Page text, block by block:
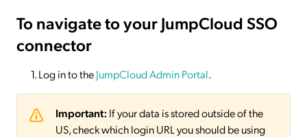
To navigate to your JumpCloud SSO
connector
Log in to theJumpCloud Admin Portal.
Important: If your data is stored outside of the
US, check which login URL you should be using